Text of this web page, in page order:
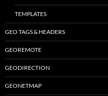
TEMPLATES
GEO TAGS & HEADERS
GEOREMOTE
GEODIRECTION
GEONETMAP